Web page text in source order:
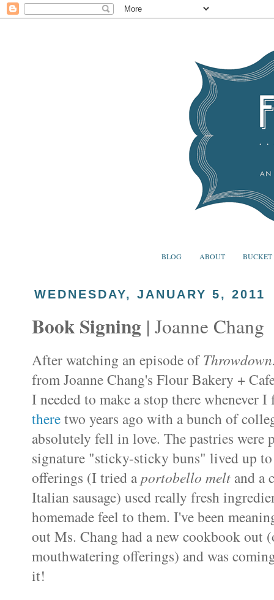
BLOG ABOUT BUCKET
WEDNESDAY, JANUARY 5, 2011
Book Signing | Joanne Chang
After watching an episode ofThrowdown
from Joanne Chang's Flour Bakery +
I needed to make a stop there
theretwo years ago with a bunch of
absolutely fell in love. The pastries were
signature "sticky-sticky buns" lived up
offerings (I tried aportobello melt and a
Italian sausage) used really fresh
homemade feel to them. I've been
out Ms. Chang had a new cookbook out
mouthwatering offerings) and was
it!